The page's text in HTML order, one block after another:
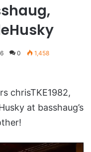
0 1,458
chrisTKE1982,
at basshaug’s